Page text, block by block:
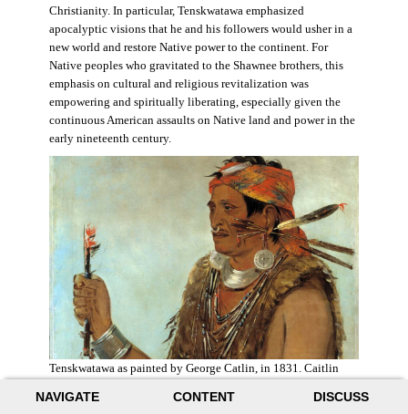
NAVIGATE CONTENT DISCUSS
Christianity. In particular, Tenskwatawa emphasized
apocalyptic visions that he and his followers would usher in a
new world and restore Native power to the continent. For
Native peoples who gravitated to the Shawnee brothers, this
emphasis on cultural and religious revitalization was
empowering and spiritually liberating, especially given the
continuous American assaults on Native land and power in the
early nineteenth century.
Tenskwatawa as painted by George Catlin, in 1831. Caitlin
with a medicine stick.
Wikimedia.